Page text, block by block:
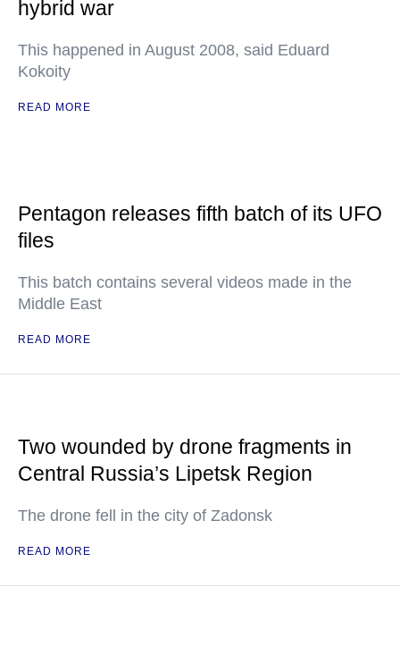
hybrid war
This happened in August 2008, said Eduard
Kokoity
READ MORE
Pentagon releases fifth batch of its UFO
files
This batch contains several videos made in the
Middle East
READ MORE
Two wounded by drone fragments in
Central Russia’s Lipetsk Region
The drone fell in the city of Zadonsk
READ MORE